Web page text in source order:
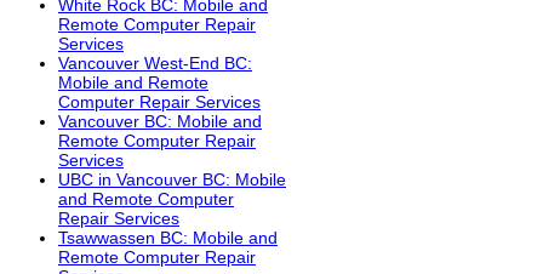
White Rock BC: Mobile and
Remote Computer Repair
Services
Vancouver West-End BC:
Mobile and Remote
Computer Repair Services
Vancouver BC: Mobile and
Remote Computer Repair
Services
UBC in Vancouver BC: Mobile
and Remote Computer
Repair Services
Tsawwassen BC: Mobile and
Remote Computer Repair